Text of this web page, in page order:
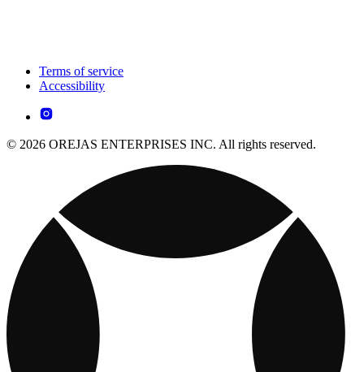
Terms of service
Accessibility
© 2026 OREJAS ENTERPRISES INC. All rights reserved.